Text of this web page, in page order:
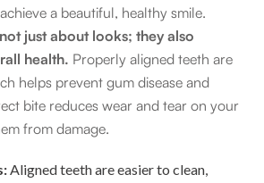
a beautiful, healthy smile.
just about looks; they also
health. Properly aligned teeth are
helps prevent gum disease and
bite reduces wear and tear on your
from damage.
Aligned teeth are easier to clean,